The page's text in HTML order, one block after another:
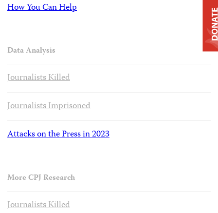
How You Can Help
Data Analysis
Journalists Killed
Journalists Imprisoned
Attacks on the Press in 2023
More CPJ Research
Journalists Killed